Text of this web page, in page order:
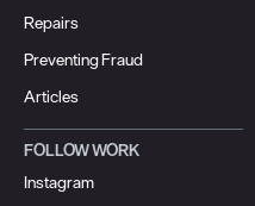
Repairs
Preventing Fraud
Articles
FOLLOW WORK
Instagram